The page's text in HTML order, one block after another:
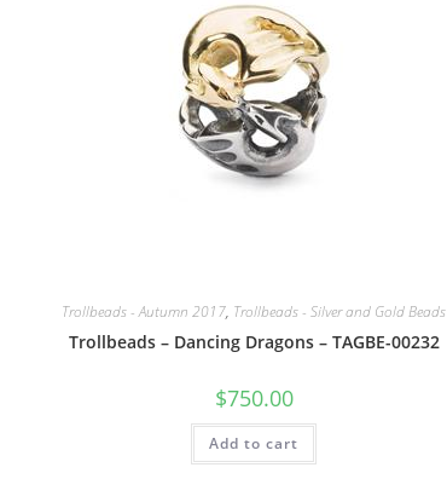
Trollbeads - Autumn 2017, Trollbeads - Silver and Gold Beads
Trollbeads – Dancing Dragons – TAGBE-00232
$750.00
Add to cart